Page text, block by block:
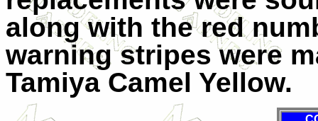
along with the red
warning stripes were
Tamiya Camel Yellow.